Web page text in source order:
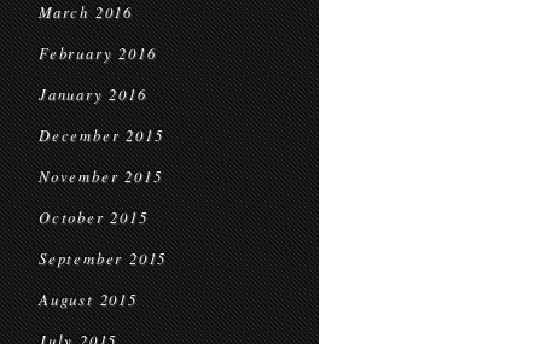
March 2016
February 2016
January 2016
December 2015
November 2015
October 2015
September 2015
August 2015